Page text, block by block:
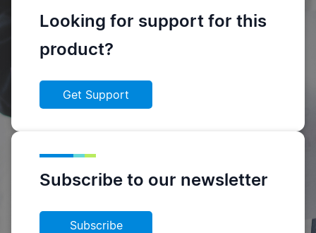
Looking for support for this
product?
Get Support
Subscribe to our newsletter
Subscribe